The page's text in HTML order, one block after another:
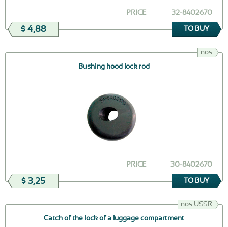
32-8402670
PRICE
$ 4,88 TO BUY
nos
Bushing hood lock rod
30-8402670
PRICE
$ 3,25 TO BUY
nos USSR
Catch of the lock of a luggage compartment